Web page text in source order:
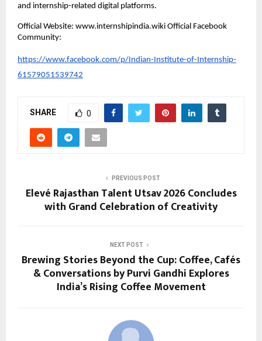
and internship-related digital platforms.
Official Website: www.internshipindia.wiki Official Facebook
Community:
https://www.facebook.com/p/Indian-Institute-of-Internship-
61579051539742
SHARE 0
PREVIOUS POST
Elevé Rajasthan Talent Utsav 2026 Concludes
with Grand Celebration of Creativity
NEXT POST
Brewing Stories Beyond the Cup: Coffee, Cafés
& Conversations by Purvi Gandhi Explores
India’s Rising Coffee Movement